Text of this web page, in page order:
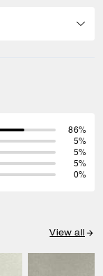
86%
5%
5%
5%
0%
View all